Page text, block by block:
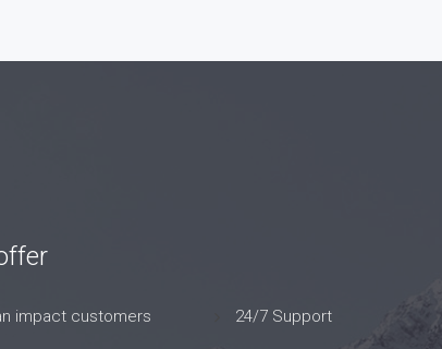
impact customers
24/7 Support